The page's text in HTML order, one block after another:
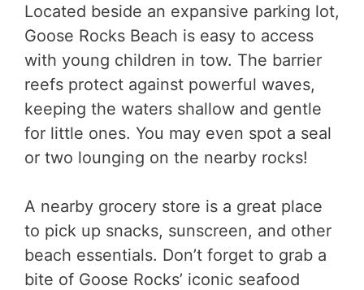
Located beside an expansive parking lot,
Goose Rocks Beach is easy to access
with young children in tow. The barrier
reefs protect against powerful waves,
keeping the waters shallow and gentle
for little ones. You may even spot a seal
or two lounging on the nearby rocks!
A nearby grocery store is a great place
to pick up snacks, sunscreen, and other
beach essentials. Don’t forget to grab a
bite of Goose Rocks’ iconic seafood